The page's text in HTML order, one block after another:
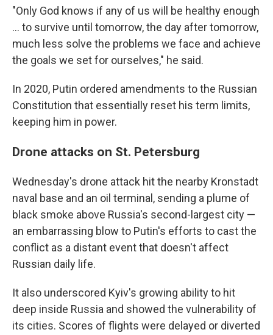
"Only God knows if any of us will be healthy enough
... to survive until tomorrow, the day after tomorrow,
much less solve the problems we face and achieve
the goals we set for ourselves," he said.
In 2020, Putin ordered amendments to the Russian
Constitution that essentially reset his term limits,
keeping him in power.
Drone attacks on St. Petersburg
Wednesday's drone attack hit the nearby Kronstadt
naval base and an oil terminal, sending a plume of
black smoke above Russia's second-largest city —
an embarrassing blow to Putin's efforts to cast the
conflict as a distant event that doesn't affect
Russian daily life.
It also underscored Kyiv's growing ability to hit
deep inside Russia and showed the vulnerability of
its cities. Scores of flights were delayed or diverted